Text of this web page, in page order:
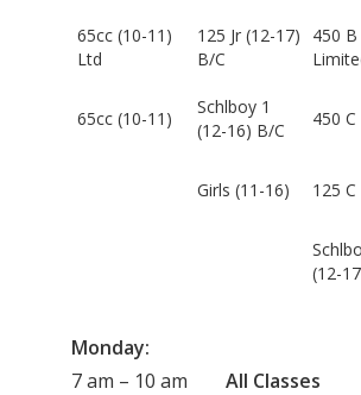
65cc (10-11)
Ltd
125 Jr (12-17)
B/C
450 B
65cc (10-11)
Schlboy 1
(12-16) B/C
450 C
Girls (11-16) 125 C
(12-
Monday:
7 am – 10 am All Classes